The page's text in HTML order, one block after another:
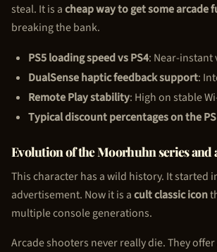
steal. It is acheap way to get some arcade
breaking the bank.
PS5 loading speed vs PS4: Near-instant
DualSense haptic feedback support:
Remote Play stability: High on stable
Typical discount percentages on the
Evolution of the Moorhuhn series and
This character has a wild history. It started
advertisement. Now it is acult classic icon
multiple console generations.
Arcade shooters never really die. They offer